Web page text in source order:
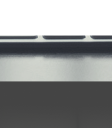
DUTY
APPLICATIONS